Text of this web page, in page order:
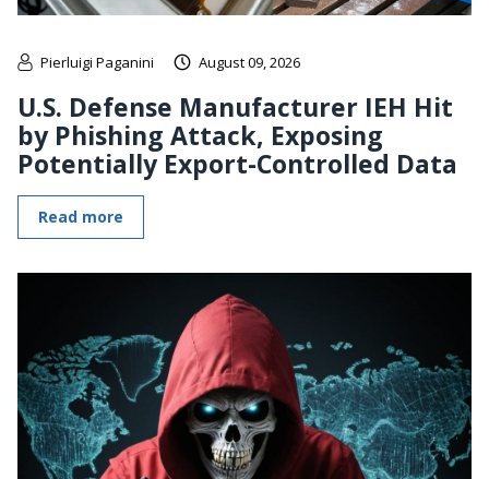
Pierluigi Paganini August 09, 2026
U.S. Defense Manufacturer IEH Hit
by Phishing Attack, Exposing
Potentially Export-Controlled Data
Read more